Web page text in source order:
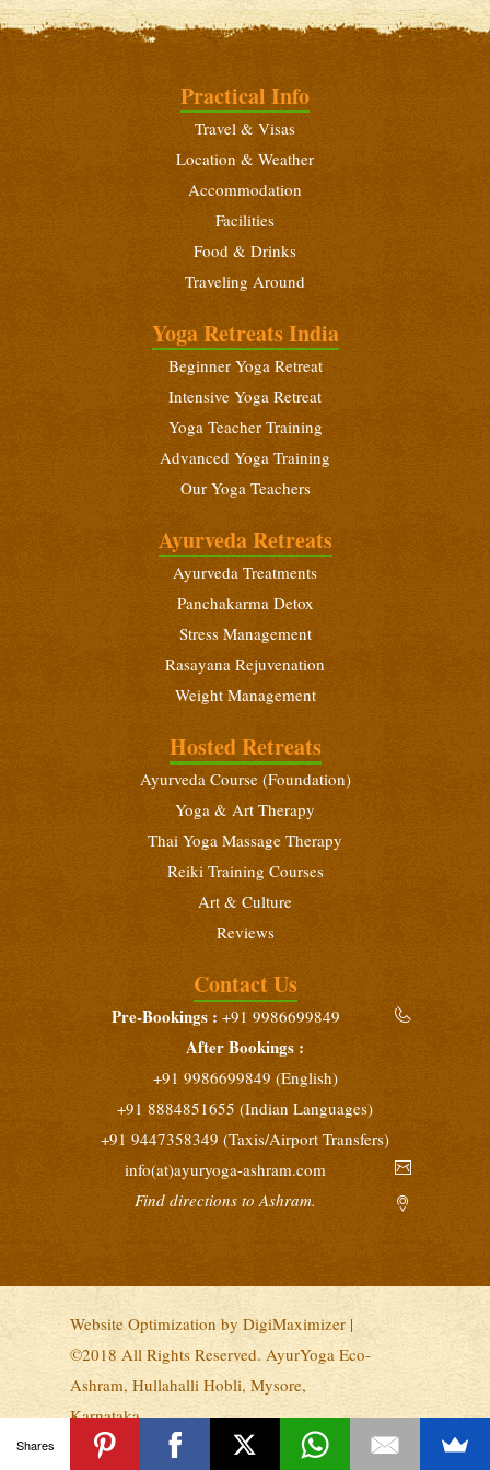
Intensive Yoga Retreat
September 16 - 29, 2026
October 6 - 19, 2026
Yoga Teacher Training (200 Hours)
Intensive Yoga Retreat
October 21 - November 3, 2026
Beginners Yoga Retreat
Advanced Yoga Teacher Training (300 Hours)
November 14 - December 12, 2026
Intensive Yoga Retreat
November 29 - December 12, 2026
Intensive Yoga Retreat
December 18 - 31, 2026
Beginners Yoga Retreat
December 18 - 31, 2026
Ayurveda Foundation Course
December 18 - 31, 2026
January 6 - 19, 2027
Yoga Teacher Training (200 Hours)
January 6 - February 3, 2027
Intensive Yoga Retreat
January 21 - February 3, 2027
Beginners Yoga Retreat
Yoga Teacher Training (200 Hours)
February 10 - March 10, 2027
Intensive Yoga Retreat
February 25 - March 10, 2027
Practical Info
Travel & Visas
Location & Weather
Accommodation
Facilities
Food & Drinks
Traveling Around
Yoga Retreats India
Beginner Yoga Retreat
Intensive Yoga Retreat
Yoga Teacher Training
Advanced Yoga Training
Our Yoga Teachers
Ayurveda Retreats
Ayurveda Treatments
Panchakarma Detox
Stress Management
Rasayana Rejuvenation
Weight Management
Hosted Retreats
Ayurveda Course (Foundation)
Yoga & Art Therapy
Thai Yoga Massage Therapy
Reiki Training Courses
Art & Culture
Reviews
Contact Us
Pre-Bookings : +91 9986699849
After Bookings :
+91 9986699849 (English)
+91 8884851655 (Indian Languages)
+91 9447358349 (Taxis/Airport Transfers)
info(at)ayuryoga-ashram.com
Find directions to Ashram.
Website Optimization by DigiMaximizer |
©2018 All Rights Reserved. AyurYoga Eco-
Ashram, Hullahalli Hobli, Mysore,
Karnataka.
Privacy
Terms & Conditions
Shares